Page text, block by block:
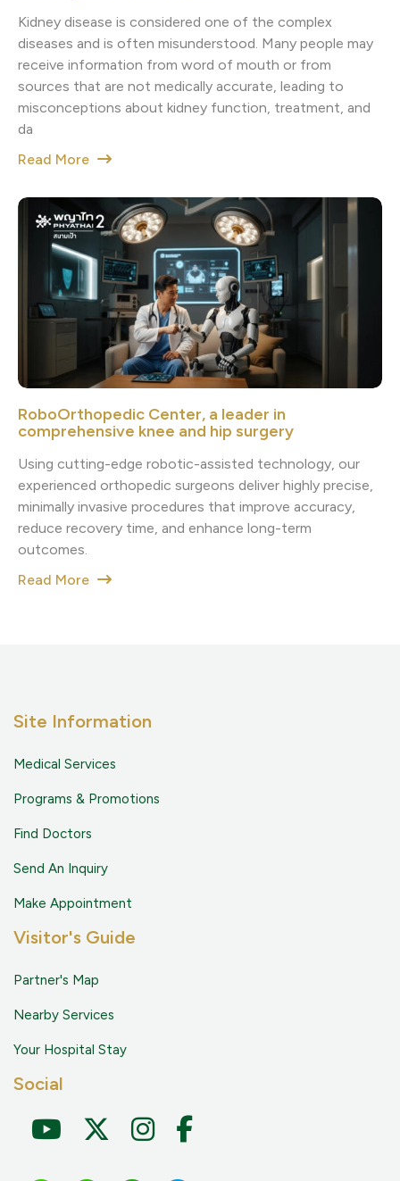
Kidney disease is considered one of the complex
diseases and is often misunderstood. Many people may
receive information from word of mouth or from
sources that are not medically accurate, leading to
misconceptions about kidney function, treatment, and
da
Read More
RoboOrthopedic Center, a leader in
comprehensive knee and hip surgery
Using cutting-edge robotic-assisted technology, our
experienced orthopedic surgeons deliver highly precise,
minimally invasive procedures that improve accuracy,
reduce recovery time, and enhance long-term
outcomes.
Read More
Site Information
Medical Services
Programs & Promotions
Find Doctors
Send An Inquiry
Make Appointment
Visitor's Guide
Partner's Map
Nearby Services
Your Hospital Stay
Social